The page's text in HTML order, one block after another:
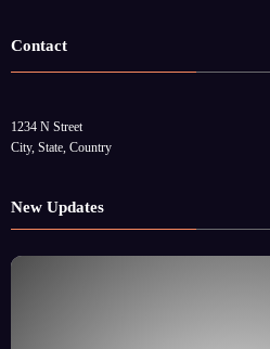
Contact
1234 N Street
City, State, Country
New Updates